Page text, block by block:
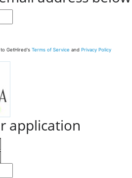
GetHired's Terms of Service and Privacy Policy
application